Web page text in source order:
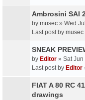
Ambrosini SAI
by musec » Wed
Last post by musec
SNEAK
by Editor » Sat Jun
Last post by Editor
FIAT A 80 RC
drawings